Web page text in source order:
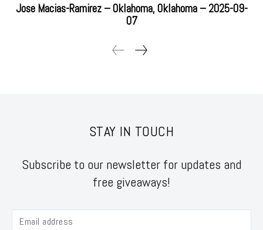
Jose Macias-Ramirez – Oklahoma, Oklahoma – 2025-09-
07
STAY IN TOUCH
Subscribe to our newsletter for updates and
free giveaways!